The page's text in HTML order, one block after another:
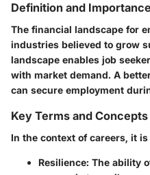
Definition and Importance
The financial landscape for
industries believed to grow
landscape enables job
with market demand. A
can secure employment
Key Terms and Concepts
In the context of careers, it
Resilience: The ability